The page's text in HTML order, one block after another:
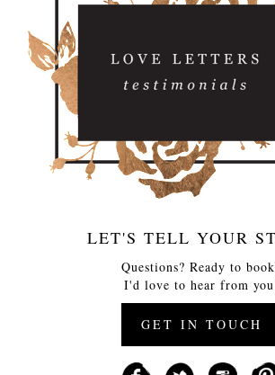
LET'S TELL YOUR
Questions? Ready to
I'd love to hear from
GET IN TOUCH